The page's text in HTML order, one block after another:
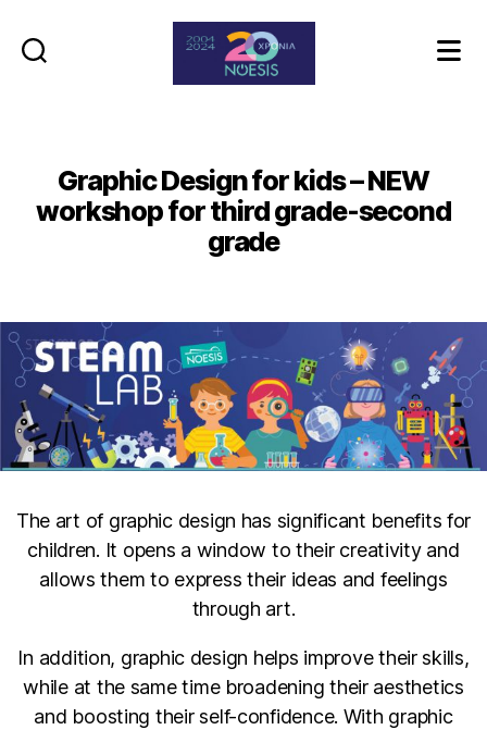
Graphic Design for kids – NEW
workshop for third grade-second
grade
The art of graphic design has significant benefits for
children. It opens a window to their creativity and
allows them to express their ideas and feelings
through art.
In addition, graphic design helps improve their skills,
while at the same time broadening their aesthetics
and boosting their self-confidence. With graphic